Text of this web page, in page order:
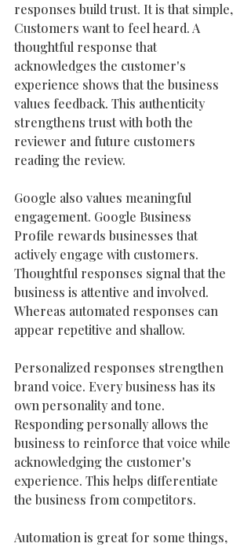
responses build trust. It is that simple,
Customers want to feel heard. A
thoughtful response that
acknowledges the customer's
experience shows that the business
values feedback. This authenticity
strengthens trust with both the
reviewer and future customers
reading the review.
Google also values meaningful
engagement. Google Business
Profile rewards businesses that
actively engage with customers.
Thoughtful responses signal that the
business is attentive and involved.
Whereas automated responses can
appear repetitive and shallow.
Personalized responses strengthen
brand voice. Every business has its
own personality and tone.
Responding personally allows the
business to reinforce that voice while
acknowledging the customer's
experience. This helps differentiate
the business from competitors.
Automation is great for some things,